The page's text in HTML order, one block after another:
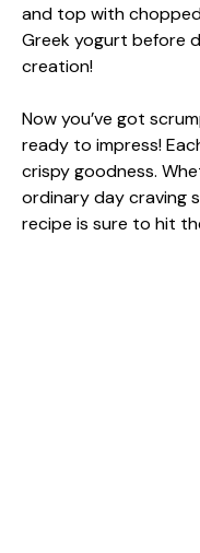
and top with
Greek yogurt before
creation!
Now you’ve got
ready to impress!
crispy goodness.
ordinary day craving
recipe is sure to hit